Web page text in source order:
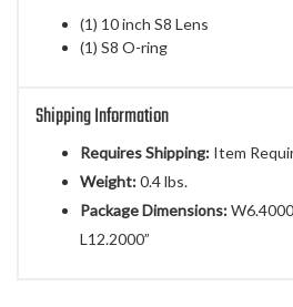
(1) 10 inch S8 Lens
(1) S8 O-ring
Shipping Information
Requires Shipping: Item
Weight:0.4 lbs.
Package Dimensions:
L12.2000”